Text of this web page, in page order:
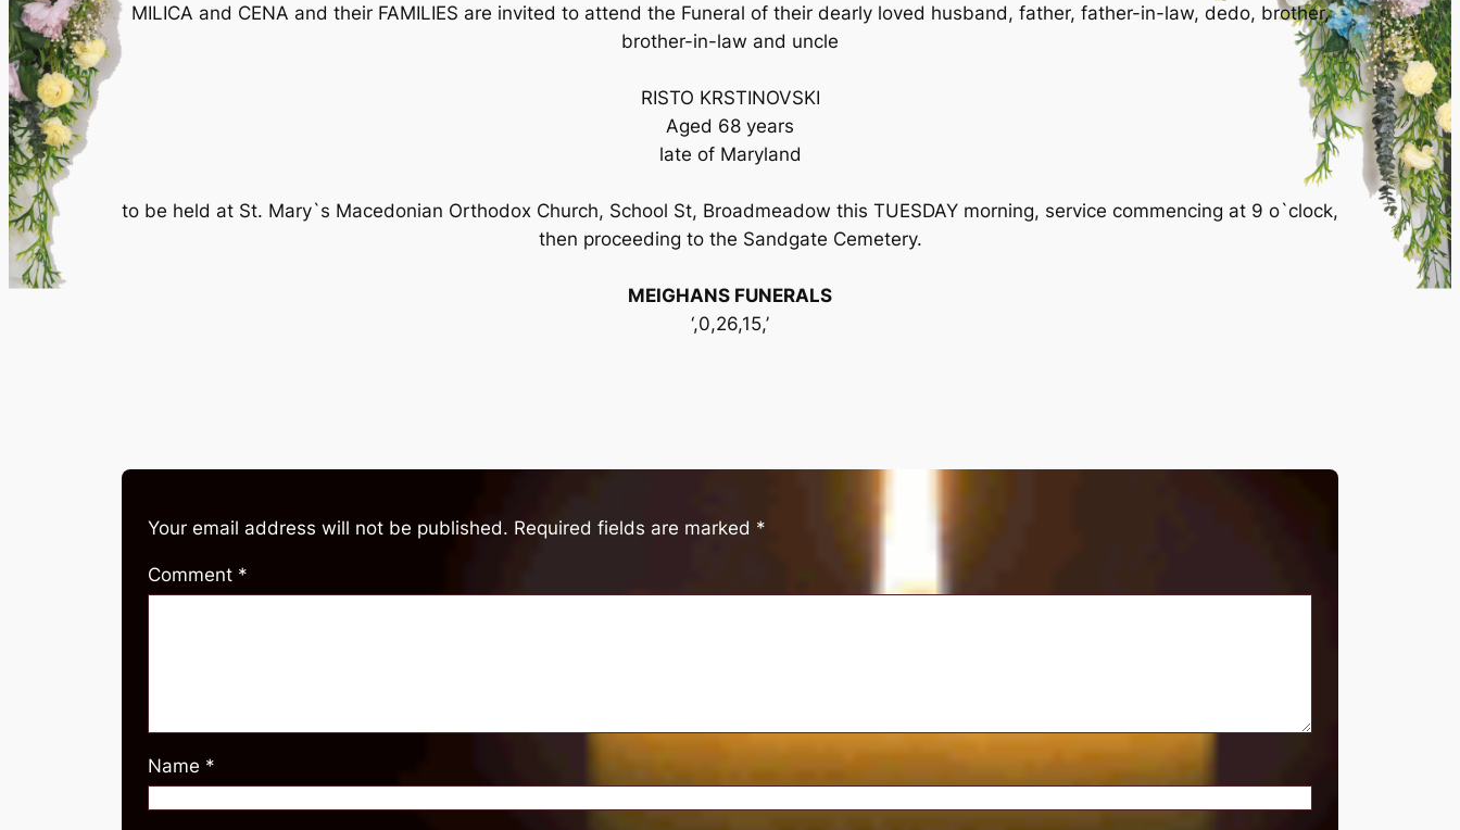
MILICA and CENA and their FAMILIES are invited to attend the Funeral of their dearly loved husband, father, father-in-law, dedo, brother,
brother-in-law and uncle
RISTO KRSTINOVSKI
Aged 68 years
late of Maryland
to be held at St. Mary`s Macedonian Orthodox Church, School St, Broadmeadow this TUESDAY morning, service commencing at 9 o`clock,
then proceeding to the Sandgate Cemetery.
MEIGHANS FUNERALS
‘,0,26,15,’
Your email address will not be published. Required fields are marked *
Comment *
Name *